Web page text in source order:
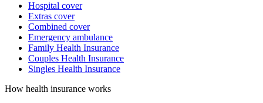
Hospital cover
Extras cover
Combined cover
Emergency ambulance
Family Health Insurance
Couples Health Insurance
Singles Health Insurance
How health insurance works